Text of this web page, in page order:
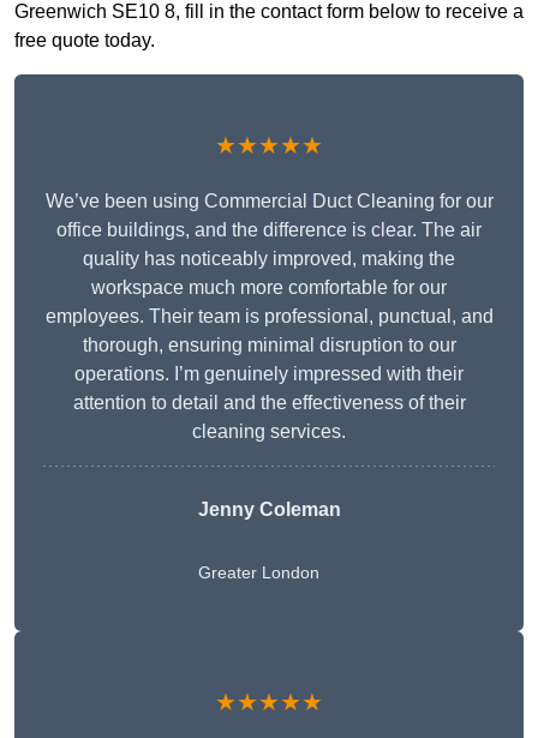
Greenwich SE10 8, fill in the contact form below to receive a
free quote today.
★★★★★
We’ve been using Commercial Duct Cleaning for our
office buildings, and the difference is clear. The air
quality has noticeably improved, making the
workspace much more comfortable for our
employees. Their team is professional, punctual, and
thorough, ensuring minimal disruption to our
operations. I’m genuinely impressed with their
attention to detail and the effectiveness of their
cleaning services.
Jenny Coleman
Greater London
★★★★★